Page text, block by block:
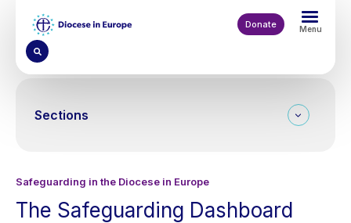
content
Donate Menu
Sections
Safeguarding in the Diocese in Europe
The Safeguarding Dashboard